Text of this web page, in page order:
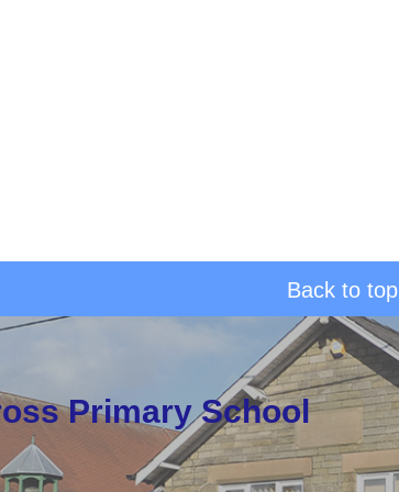
Back to top
Primary School